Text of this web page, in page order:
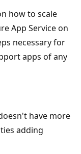
how to scale
App Service on
necessary for
apps of any
have more
adding